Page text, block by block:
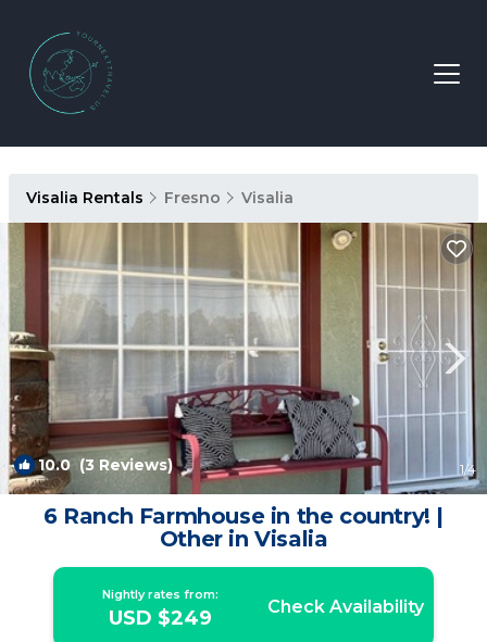
Visalia Rentals Fresno Visalia
10.0(3 Reviews) 1/4
6 Ranch Farmhouse in the country! |
Other in Visalia
Nightly rates from:
USD $249 Check Availability